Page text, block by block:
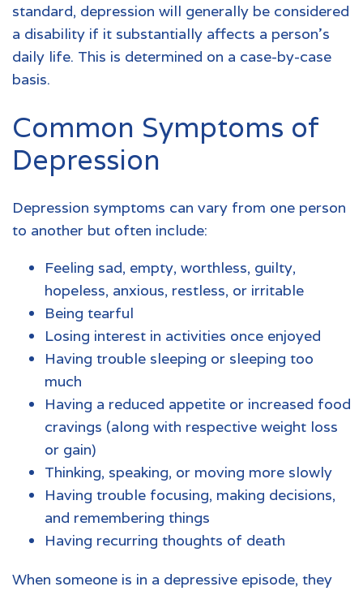
standard, depression will generally be considered
a disability if it substantially affects a person’s
daily life. This is determined on a case-by-case
basis.
Common Symptoms of
Depression
Depression symptoms can vary from one person
to another but often include:
Feeling sad, empty, worthless, guilty,
hopeless, anxious, restless, or irritable
Being tearful
Losing interest in activities once enjoyed
Having trouble sleeping or sleeping too
much
Having a reduced appetite or increased food
cravings (along with respective weight loss
or gain)
Thinking, speaking, or moving more slowly
Having trouble focusing, making decisions,
and remembering things
Having recurring thoughts of death
When someone is in a depressive episode, they